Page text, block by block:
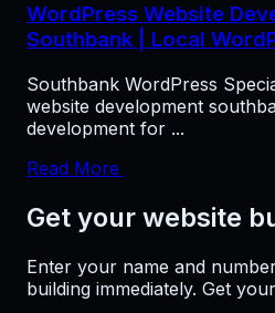
WordPress Website
Southbank | Local
Southbank WordPress
website development
development for ...
Read More
Get your website
Enter your name and
building immediately. Get